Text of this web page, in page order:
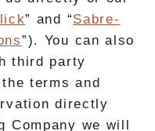
” and “Sabre-
”). You can also
third party
terms and
directly
Company we will